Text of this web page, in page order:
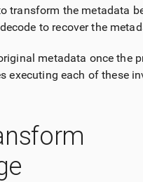
transform the metadata
to recover the
metadata once the
executing each of these